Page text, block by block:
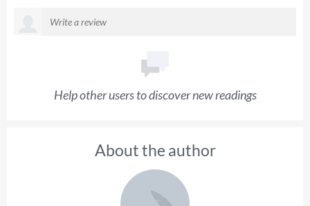
Help other users to discover new readings
About the author